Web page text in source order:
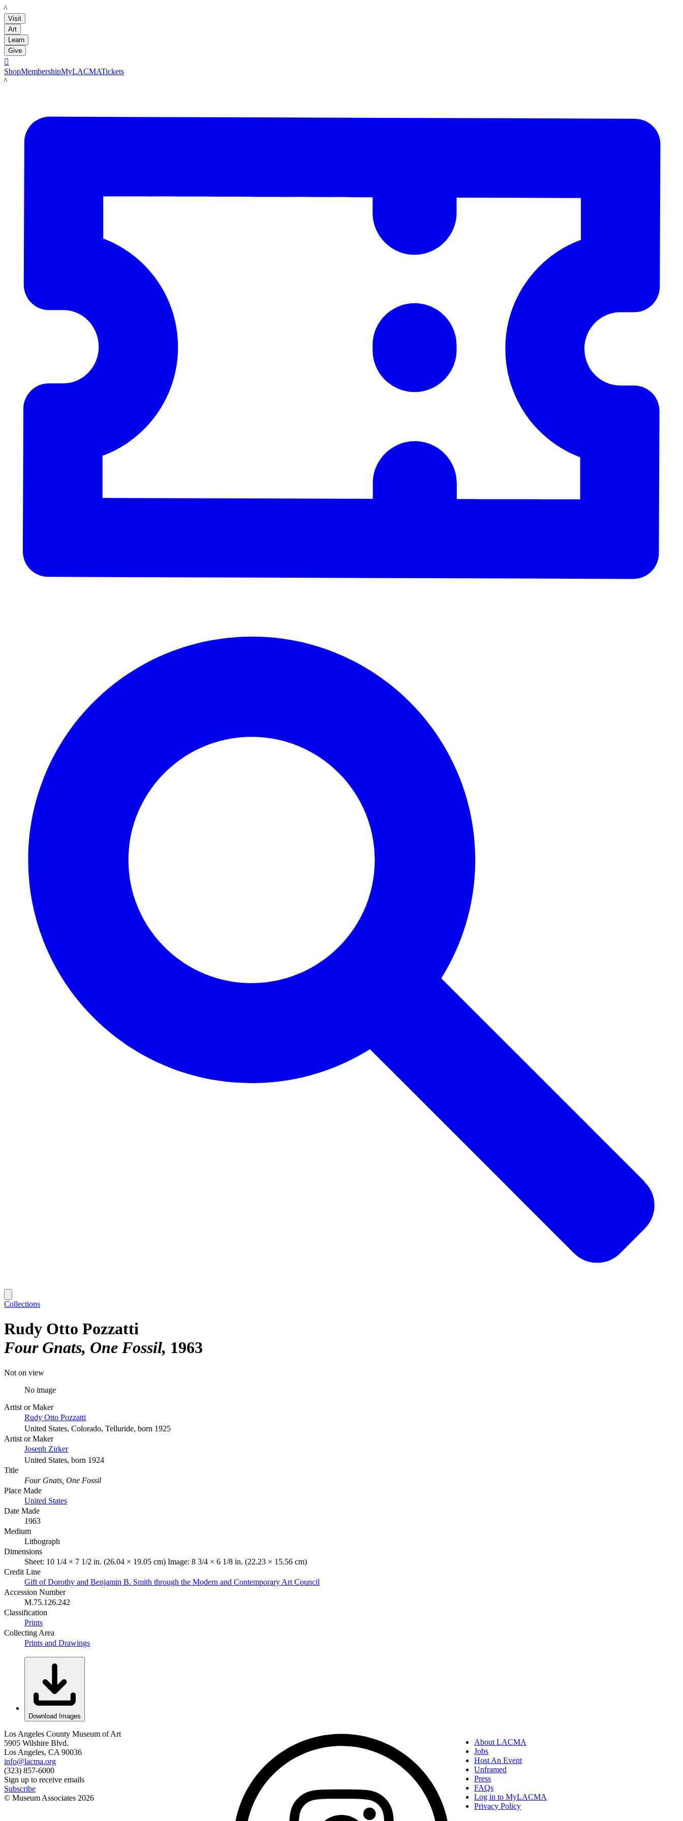
LACMA
Visit
Art
Learn
Give

ShopMembershipMyLACMATickets
LACMA
Collections
Rudy Otto Pozzatti
Four Gnats, One Fossil 1963
Not on view
No image
Artist or Maker
Rudy Otto Pozzatti
United States, Colorado, Telluride, born 1925
Artist or Maker
Joseph Zirker
United States, born 1924
Title
Four Gnats, One Fossil
Place Made
United States
Date Made
1963
Medium
Lithograph
Dimensions
Sheet: 10 1/4 × 7 1/2 in. (26.04 × 19.05 cm) Image: 8 3/4 × 6 1/8 in. (22.23 × 15.56 cm)
Credit Line
Gift of Dorothy and Benjamin B. Smith through the Modern and Contemporary Art Council
Accession Number
M.75.126.242
Classification
Prints
Collecting Area
Prints and Drawings
Download Images
Los Angeles County Museum of Art
5905 Wilshire Blvd.
Los Angeles, CA 90036
info@lacma.org
(323) 857-6000
Sign up to receive emails
Subscribe
© Museum Associates 2026
About LACMA
Jobs
Host An Event
Unframed
Press
FAQs
Log in to MyLACMA
Privacy Policy